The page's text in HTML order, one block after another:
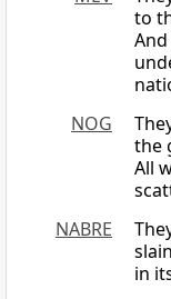
to
NOG
the
All
NABRE
in